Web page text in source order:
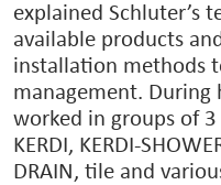
explained Schluter’s
available products
installation methods
management. During
worked in groups of
KERDI, KERDI-
DRAIN, tile and